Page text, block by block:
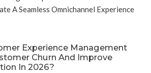
A Seamless Omnichannel Experience
Experience Management
Churn And Improve
In 2026?